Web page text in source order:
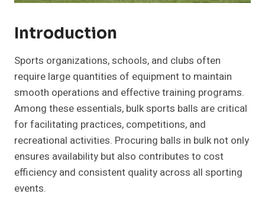
Introduction
Sports organizations, schools, and clubs often
require large quantities of equipment to maintain
smooth operations and effective training programs.
Among these essentials, bulk sports balls are critical
for facilitating practices, competitions, and
recreational activities. Procuring balls in bulk not only
ensures availability but also contributes to cost
efficiency and consistent quality across all sporting
events.